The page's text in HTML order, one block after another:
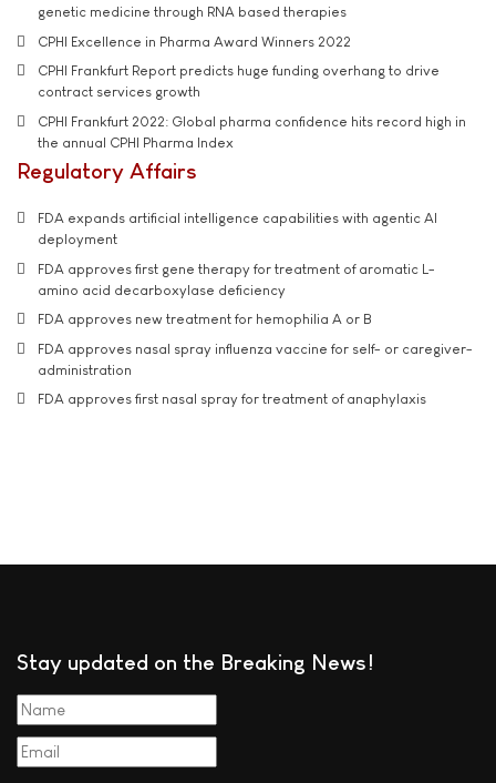
genetic medicine through RNA based therapies
CPHI Excellence in Pharma Award Winners 2022
CPHI Frankfurt Report predicts huge funding overhang to drive
contract services growth
CPHI Frankfurt 2022: Global pharma confidence hits record high in
the annual CPHI Pharma Index
Regulatory Affairs
FDA expands artificial intelligence capabilities with agentic AI
deployment
FDA approves first gene therapy for treatment of aromatic L-
amino acid decarboxylase deficiency
FDA approves new treatment for hemophilia A or B
FDA approves nasal spray influenza vaccine for self- or caregiver-
administration
FDA approves first nasal spray for treatment of anaphylaxis
Stay updated on the Breaking News!